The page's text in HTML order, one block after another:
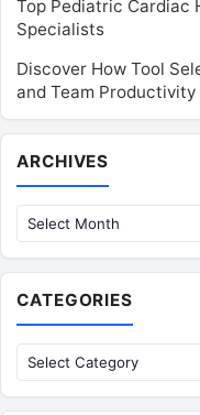
Top Pediatric Cardiac
Specialists
Discover How Tool
and Team Productivity
ARCHIVES
CATEGORIES
Categories